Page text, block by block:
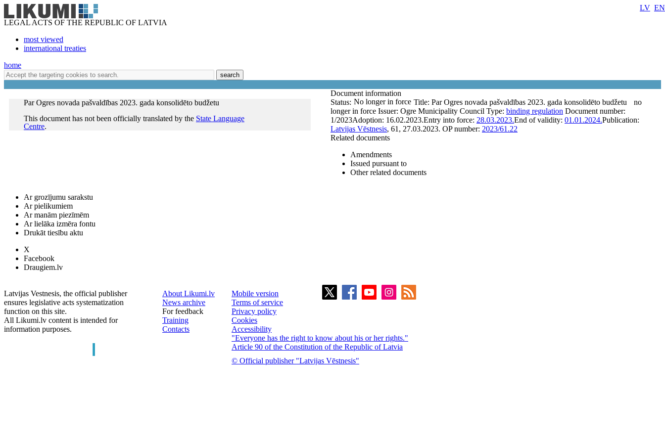
LEGAL ACTS OF THE REPUBLIC OF LATVIA
most viewed
international treaties
LV EN
home
search
Par Ogres novada pašvaldības 2023. gada konsolidēto budžetu
This document has not been officially translated by the State Language
Centre.
Document information
Title: Par Ogres novada pašvaldības 2023. gada konsolidēto budžetu
Status: No longer in force
no
longer in force Issuer: Ogre Municipality Council Type: binding regulation Document number:
1/2023Adoption: 16.02.2023.Entry into force: 28.03.2023.End of validity: 01.01.2024.Publication:
Latvijas Vēstnesis, 61, 27.03.2023. OP number: 2023/61.22
Related documents
Amendments
Issued pursuant to
Other related documents
Ar grozījumu sarakstu
Ar pielikumiem
Ar manām piezīmēm
Ar lielāka izmēra fontu
Drukāt tiesību aktu
X
Facebook
Draugiem.lv
Latvijas Vestnesis, the official publisher
ensures legislative acts systematization
function on this site.
All Likumi.lv content is intended for
information purposes.
About Likumi.lv
News archive
For feedback
Training
Contacts
Mobile version
Terms of service
Privacy policy
Cookies
Accessibility
"Everyone has the right to know about his or her rights."
Article 90 of the Constitution of the Republic of Latvia
© Official publisher "Latvijas Vēstnesis"